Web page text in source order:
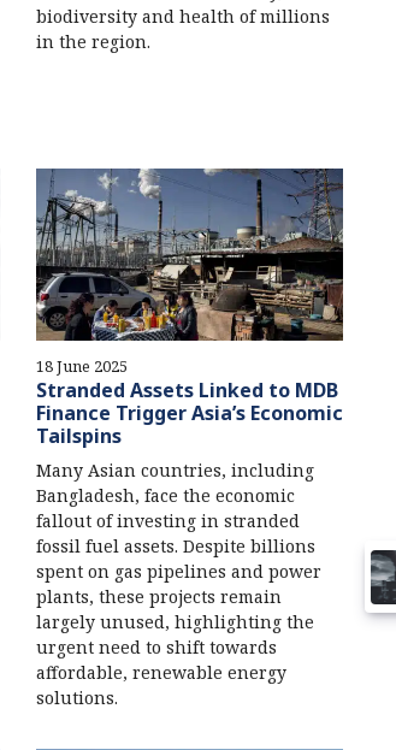
biodiversity and health of millions
in the region.
18 June 2025
Stranded Assets Linked to MDB
Finance Trigger Asia’s Economic
Tailspins
Many Asian countries, including
Bangladesh, face the economic
fallout of investing in stranded
fossil fuel assets. Despite billions
spent on gas pipelines and power
plants, these projects remain
largely unused, highlighting the
urgent need to shift towards
affordable, renewable energy
solutions.